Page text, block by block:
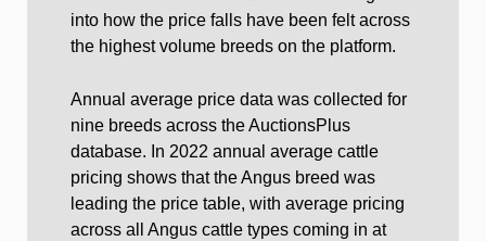
into how the price falls have been felt across
the highest volume breeds on the platform.
Annual average price data was collected for
nine breeds across the AuctionsPlus
database. In 2022 annual average cattle
pricing shows that the Angus breed was
leading the price table, with average pricing
across all Angus cattle types coming in at